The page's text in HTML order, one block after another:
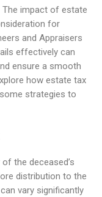
impact of estate
for
and Appraisers
effectively can
ensure a smooth
how estate tax
strategies to
the deceased’s
distribution to the
vary significantly